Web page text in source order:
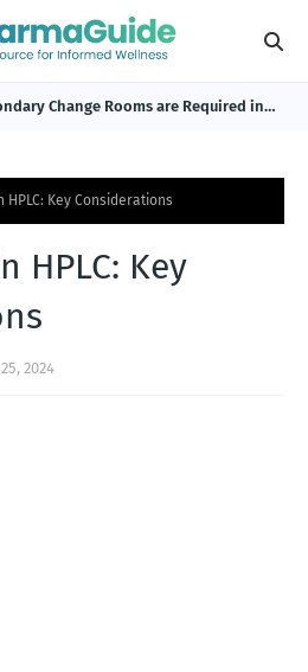
Change Rooms are Required in
HPLC: Key Considerations
HPLC: Key
2024